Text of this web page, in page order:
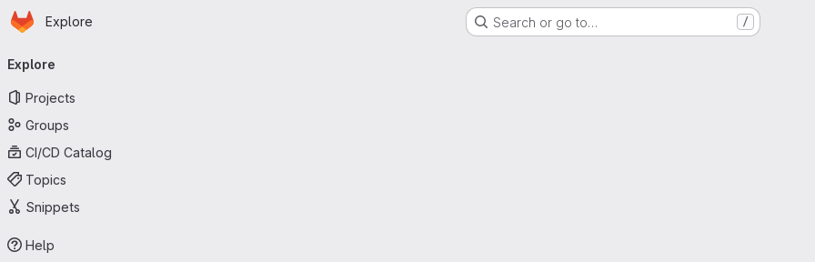
Skip to main content
Homepage
Explore Search or go to… /
navigation
Explore
Projects
Groups
CI/CD Catalog
Topics
Snippets
Help